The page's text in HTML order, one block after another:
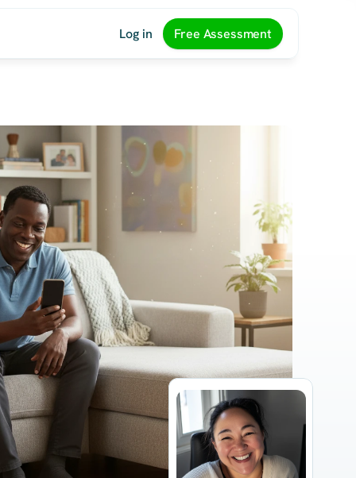
Log in Free Assessment